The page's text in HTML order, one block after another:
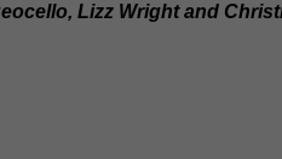
Lizz Wright and